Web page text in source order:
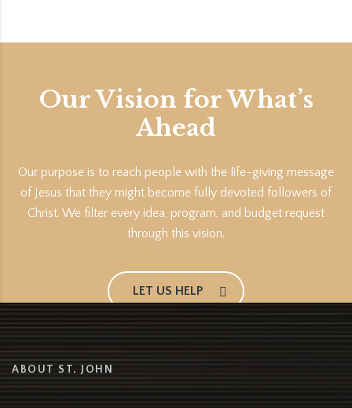
Our Vision for What’s
Ahead
Our purpose is to reach people with the life-giving message
of Jesus that they might become fully devoted followers of
Christ. We filter every idea, program, and budget request
through this vision.
LET US HELP
ABOUT ST. JOHN